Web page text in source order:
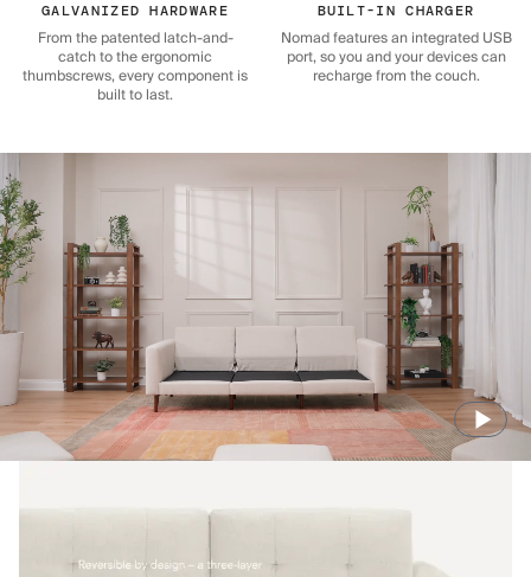
GALVANIZED HARDWARE
From the patented latch-and-
catch to the ergonomic
thumbscrews, every component is
built to last.
BUILT-IN CHARGER
Nomad features an integrated USB
port, so you and your devices can
recharge from the couch.